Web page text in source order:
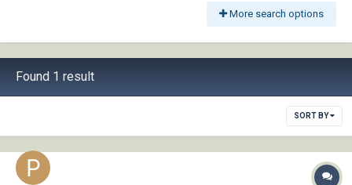
More search options
Found 1 result
SORT BY